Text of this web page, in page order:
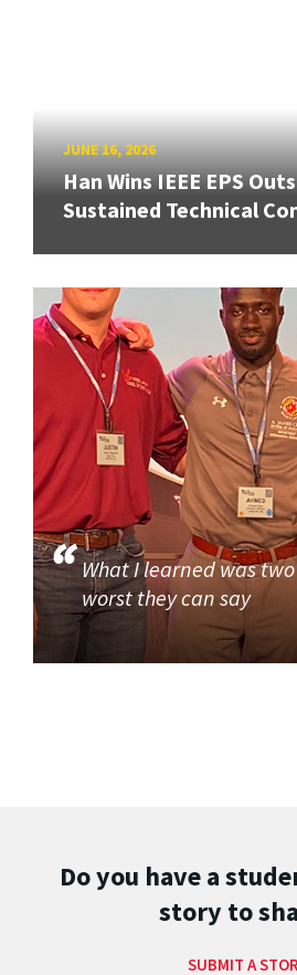
JUNE 16, 2026
Han Wins IEEE EPS
Sustained Technical
What I learned was
worst they can say
Do you have a
story to
SUBMIT A